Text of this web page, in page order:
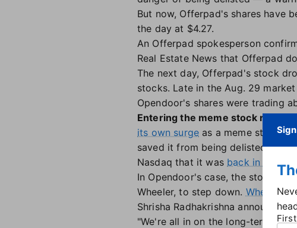
But now, Offerpad's shares have
the day at $4.27.
An Offerpad spokesperson
Real Estate News that Offerpad
The next day, Offerpad's stock
stocks. Late in the Aug. 29
Opendoor's shares were trading
Entering the meme stock race:
its own surge as a meme stock.
saved it from being delisted.
Nasdaq that it was back in
In Opendoor's case, the stock
Wheeler, to step down. Wheeler
Shrisha Radhakrishna announced
"We're all in on the long-term